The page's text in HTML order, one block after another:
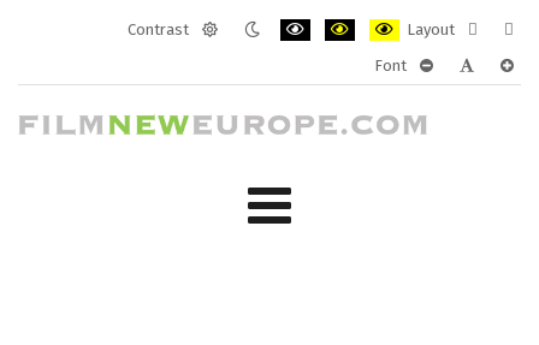
Contrast
Layout
layout
Font